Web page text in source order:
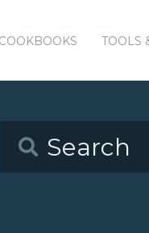
COOKBOOKS TOOLS